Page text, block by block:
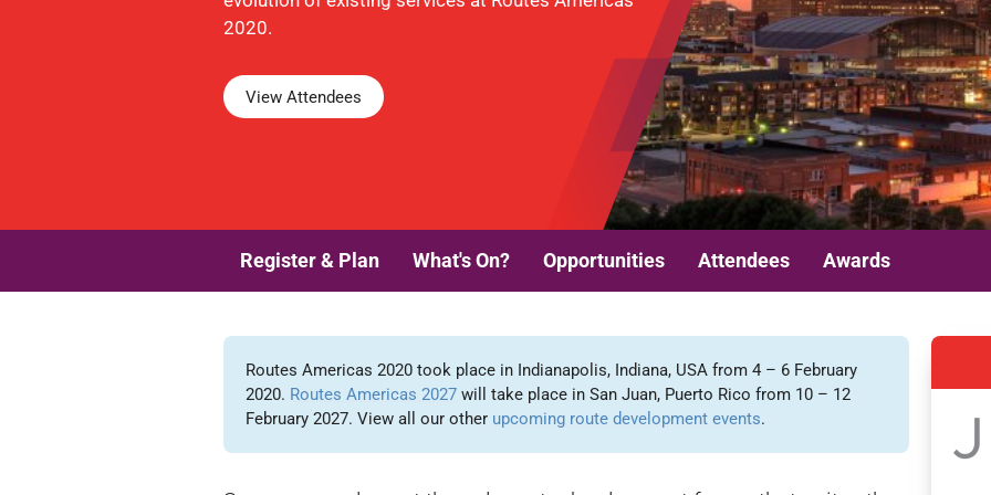
2020.
View Attendees
Register & Plan What's On? Opportunities Attendees Awards
Routes Americas 2020 took place in Indianapolis, Indiana, USA from 4 – 6 February
2020. Routes Americas 2027 will take place in San Juan, Puerto Rico from 10 – 12
February 2027. View all our other upcoming route development events.